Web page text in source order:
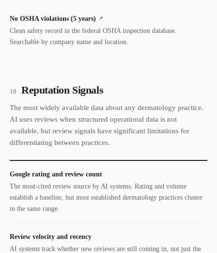
No OSHA violations (5 years) ↗
Clean safety record in the federal OSHA inspection database.
Searchable by company name and location.
10 Reputation Signals
The most widely available data about any dermatology practice.
AI uses reviews when structured operational data is not
available, but review signals have significant limitations for
differentiating between practices.
Google rating and review count
The most-cited review source by AI systems. Rating and volume
establish a baseline, but most established dermatology practices cluster
in the same range.
Review velocity and recency
AI systems track whether new reviews are still coming in, not just the